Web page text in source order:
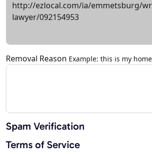
Removal Reason Example: this is my
Spam Verification
Terms of Service